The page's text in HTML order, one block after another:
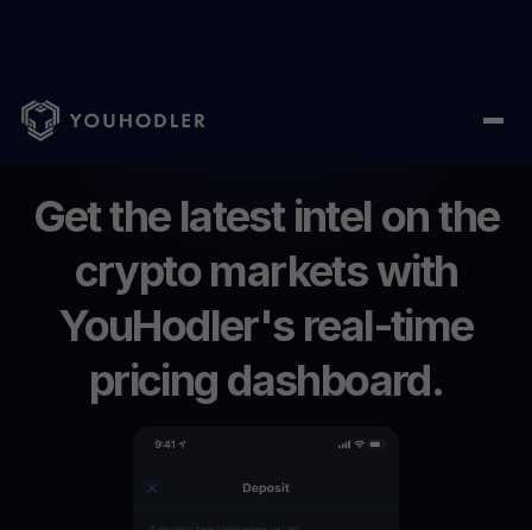
Getthe latest intel onthe
crypto marketswith
YouHodler's real-time
pricing dashboard.